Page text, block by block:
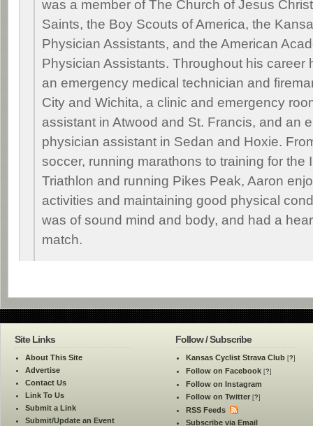
was a member of The Church of Jesus
Saints, the Boy Scouts of America, the
Physician Assistants, and the American
Physician Assistants. Throughout his career
an emergency medical technician and
City and Wichita, a clinic and emergency
assistant in Atwood and St. Francis, and an
physician assistant in Sedan and Hoxie.
soccer, running marathons to training for the
Triathlon and running Pikes Peak, Aaron
activities and maintaining good physical
was of sound mind and body, and had a
match.
Site Links
About This Site
Advertise
Contact Us
Link To Us
Submit a Link
Submit/Update an Event
Follow / Subscribe
Kansas Cyclist Strava Club [?]
Follow on Facebook [?]
Follow on Instagram
Follow on Twitter [?]
RSS Feeds
Subscribe via Email